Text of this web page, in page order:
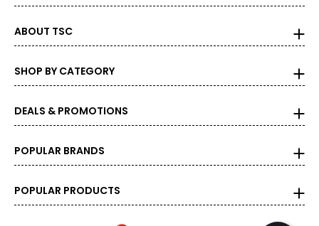
ABOUT TSC
SHOP BY CATEGORY
DEALS & PROMOTIONS
POPULAR BRANDS
POPULAR PRODUCTS